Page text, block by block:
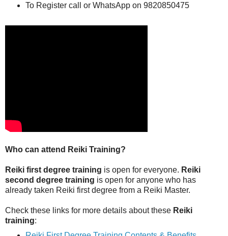
To Register call or WhatsApp on 9820850475
Who can attend Reiki Training?
Reiki first degree training is open for everyone. Reiki
second degree training is open for anyone who has
already taken Reiki first degree from a Reiki Master.
Check these links for more details about these Reiki
training: